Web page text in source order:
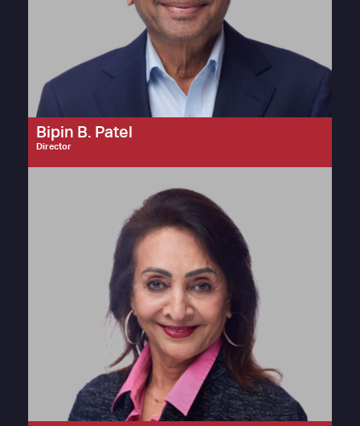
Bipin B. Patel
Director